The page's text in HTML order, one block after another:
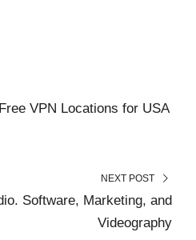
VPN Locations for USA
NEXT POST
Software, Marketing, and
Videography